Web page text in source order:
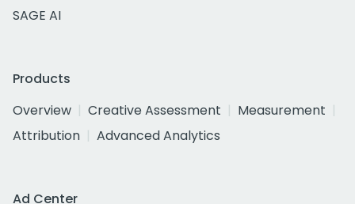
SAGE AI
Products
Overview
Creative Assessment
Measurement
Attribution
Advanced Analytics
Ad Center